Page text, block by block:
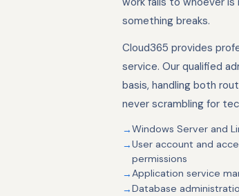
something breaks.
Cloud365 provides
service. Our qualified
basis, handling both
never scrambling for
Windows Server and
User account and
permissions
Application service
Database